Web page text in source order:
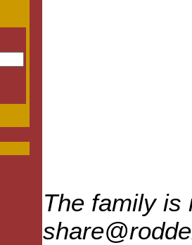
The family is